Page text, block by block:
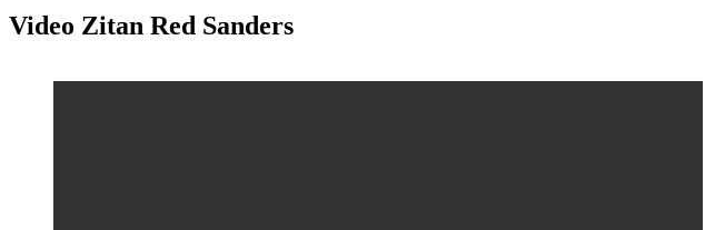
Video Zitan Red Sanders